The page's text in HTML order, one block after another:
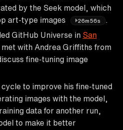
by the Seek model, which
art-type images
26m56s
GitHub Universe in San
met with Andrea Griffiths from
fine-tuning image
cycle to improve his fine-tuned
images with the model,
data for another run,
to make it better